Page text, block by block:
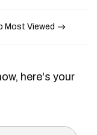
Most Viewed
here's your